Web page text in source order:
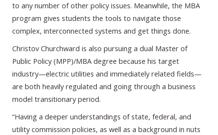
to any number of other policy issues. Meanwhile, the MBA
program gives students the tools to navigate those
complex, interconnected systems and get things done.
Christov Churchward is also pursuing a dual Master of
Public Policy (MPP)/MBA degree because his target
industry—electric utilities and immediately related fields—
are both heavily regulated and going through a business
model transitionary period.
“Having a deeper understandings of state, federal, and
utility commission policies, as well as a background in nuts